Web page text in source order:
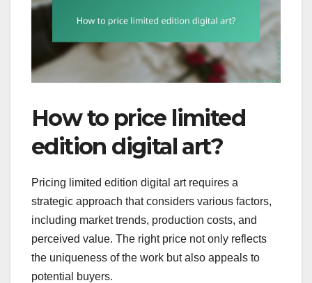
How to price limited
edition digital art?
Pricing limited edition digital art requires a
strategic approach that considers various factors,
including market trends, production costs, and
perceived value. The right price not only reflects
the uniqueness of the work but also appeals to
potential buyers.